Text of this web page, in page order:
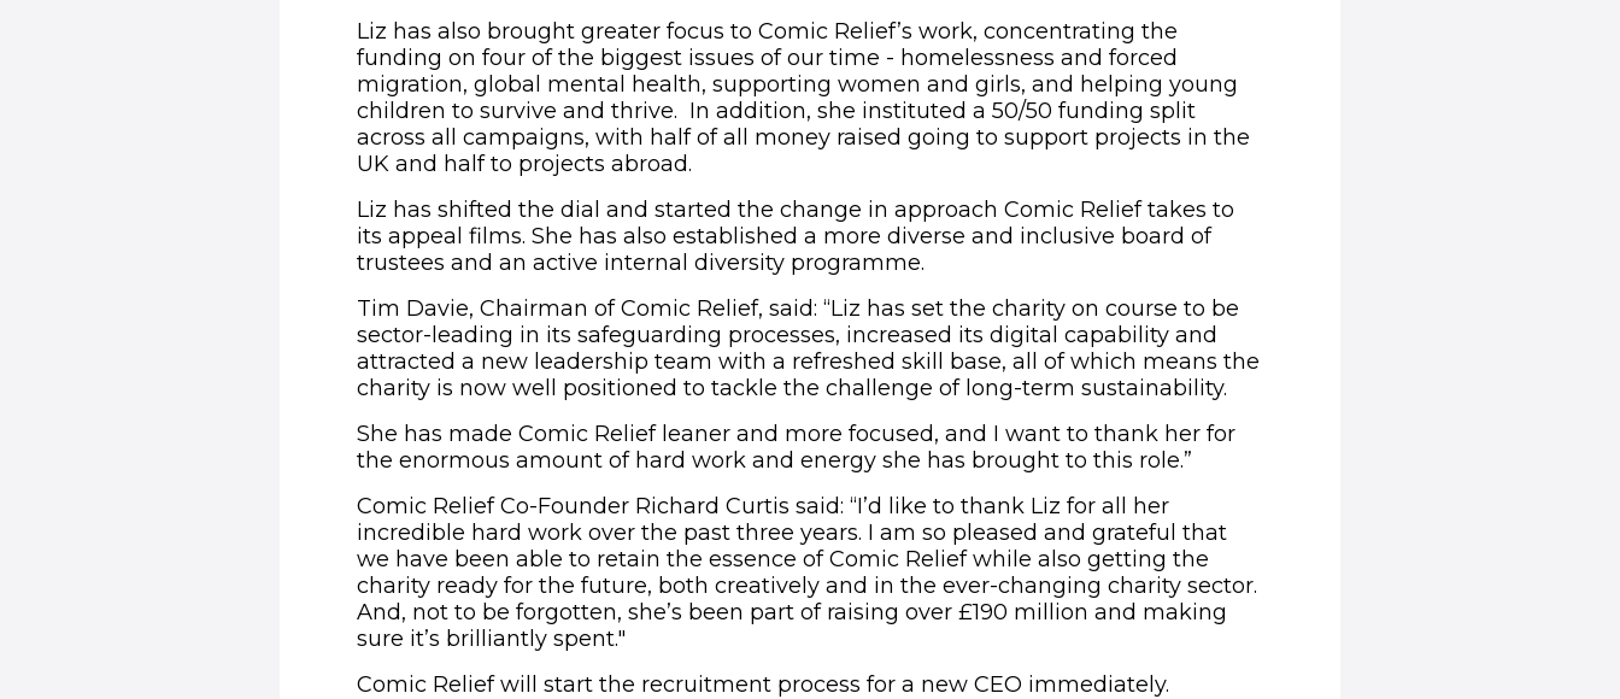
Liz has also brought greater focus to Comic Relief’s work, concentrating the
funding on four of the biggest issues of our time - homelessness and forced
migration, global mental health, supporting women and girls, and helping young
children to survive and thrive. In addition, she instituted a 50/50 funding split
across all campaigns, with half of all money raised going to support projects in the
UK and half to projects abroad.
Liz has shifted the dial and started the change in approach Comic Relief takes to
its appeal films. She has also established a more diverse and inclusive board of
trustees and an active internal diversity programme.
Tim Davie, Chairman of Comic Relief, said: “Liz has set the charity on course to be
sector-leading in its safeguarding processes, increased its digital capability and
attracted a new leadership team with a refreshed skill base, all of which means the
charity is now well positioned to tackle the challenge of long-term sustainability.
She has made Comic Relief leaner and more focused, and I want to thank her for
the enormous amount of hard work and energy she has brought to this role.”
Comic Relief Co-Founder Richard Curtis said: “I’d like to thank Liz for all her
incredible hard work over the past three years. I am so pleased and grateful that
we have been able to retain the essence of Comic Relief while also getting the
charity ready for the future, both creatively and in the ever-changing charity sector.
And, not to be forgotten, she’s been part of raising over £190 million and making
sure it’s brilliantly spent."
Comic Relief will start the recruitment process for a new CEO immediately.